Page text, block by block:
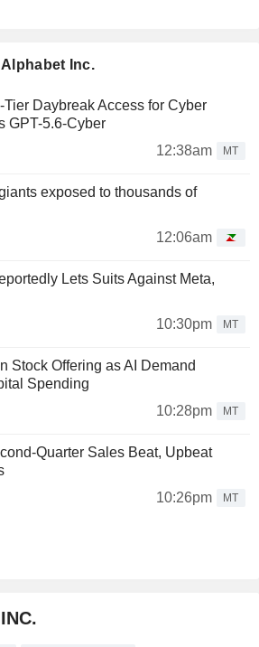
Inc.
Daybreak Access for Cyber
GPT-5.6-Cyber
12:38am
MT
exposed to thousands of
12:06am
Lets Suits Against Meta,
10:30pm
MT
Stock Offering as AI Demand
Spending
10:28pm
MT
Quarter Sales Beat, Upbeat
10:26pm
MT